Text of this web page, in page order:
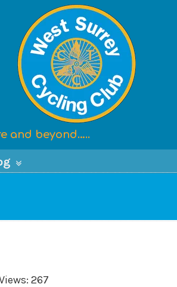
and beyond…..
267